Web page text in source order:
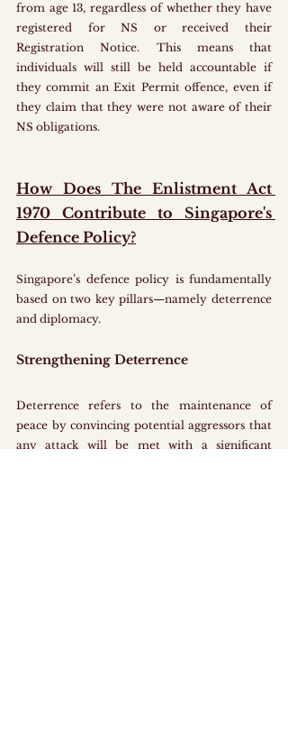
from age 13, regardless of whether they have
registered for NS or received their
Registration Notice. This means that
individuals will still be held accountable if
they commit an Exit Permit offence, even if
they claim that they were not aware of their
NS obligations.
How Does The Enlistment Act
1970 Contribute to Singapore's
Defence Policy?
Singapore’s defence policy is fundamentally
based on two key pillars—namely deterrence
and diplomacy.
Strengthening Deterrence
Deterrence refers to the maintenance of
peace by convincing potential aggressors that
any attack will be met with a significant